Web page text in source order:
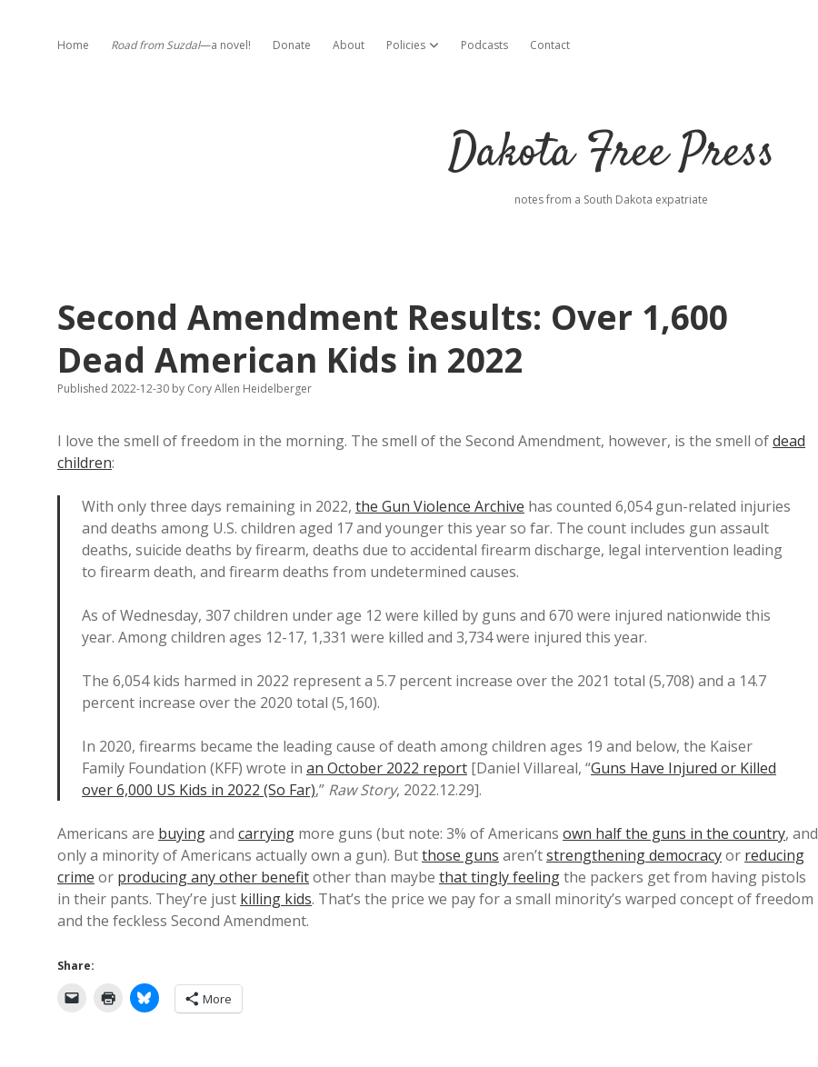
Home Road from Suzdal—a novel! Donate About Policies open dropdown menu
Podcasts Contact
Dakota Free Press
notes from a South Dakota expatriate
Second Amendment Results: Over 1,600
Dead American Kids in 2022
Published 2022-12-30 by Cory Allen Heidelberger
I love the smell of freedom in the morning. The smell of the Second Amendment, however, is the smell ofdead
children:
With only three days remaining in 2022, the Gun Violence Archive has counted 6,054 gun-related injuries
and deaths among U.S. children aged 17 and younger this year so far. The count includes gun assault
deaths, suicide deaths by firearm, deaths due to accidental firearm discharge, legal intervention leading
to firearm death, and firearm deaths from undetermined causes.
As of Wednesday, 307 children under age 12 were killed by guns and 670 were injured nationwide this
year. Among children ages 12-17, 1,331 were killed and 3,734 were injured this year.
The 6,054 kids harmed in 2022 represent a 5.7 percent increase over the 2021 total (5,708) and a 14.7
percent increase over the 2020 total (5,160).
In 2020, firearms became the leading cause of death among children ages 19 and below, the Kaiser
Family Foundation (KFF) wrote in an October 2022 report [Daniel Villareal, “Guns Have Injured or Killed
over 6,000 US Kids in 2022 (So Far),” Raw Story, 2022.12.29].
Americans are buyingand carrying more guns (but note: 3% of Americans own half the guns in the country, and
only a minority of Americans actually own a gun). Butthose guns aren’tstrengthening democracyor reducing
crime or producing any other benefitother than maybe that tingly feelingthe packers get from having pistols
in their pants. They’re just killing kids. That’s the price we pay for a small minority’s warped concept of freedom
and the feckless Second Amendment.
Share:
More